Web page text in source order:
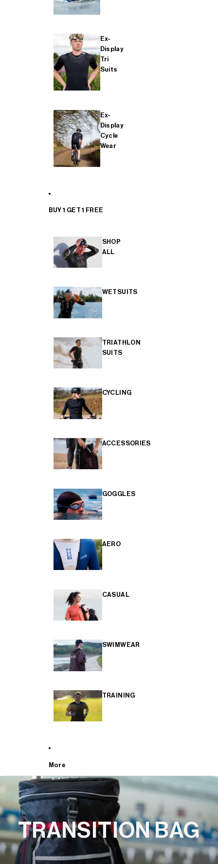
Ex-
Display
Tri
Suits
Ex-
Display
Cycle
Wear
BUY 1 GET 1 FREE
SHOP
ALL
WETSUITS
TRIATHLON
SUITS
CYCLING
ACCESSORIES
GOGGLES
AERO
CASUAL
SWIMWEAR
TRAINING
More
TRANSITION BAG